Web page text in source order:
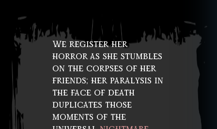
We register her
horror as she stumbles
on the corpses of her
friends; her paralysis in
the face of death
duplicates those
moments of the